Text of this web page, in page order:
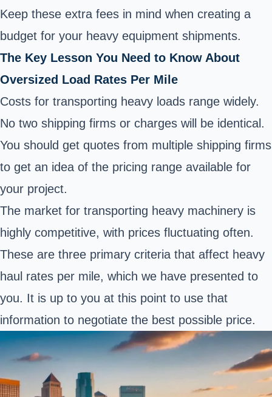
Keep these extra fees in mind when creating a
budget for your heavy equipment shipments.
The Key Lesson You Need to Know About
Oversized Load Rates Per Mile
Costs for transporting heavy loads range widely.
No two shipping firms or charges will be identical.
You should get quotes from multiple shipping firms
to get an idea of the pricing range available for
your project.
The market for transporting heavy machinery is
highly competitive, with prices fluctuating often.
These are three primary criteria that affect heavy
haul rates per mile, which we have presented to
you. It is up to you at this point to use that
information to negotiate the best possible price.